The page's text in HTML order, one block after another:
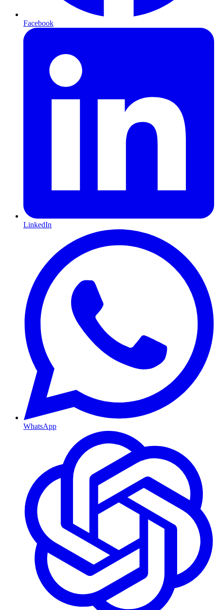
Facebook
LinkedIn
WhatsApp